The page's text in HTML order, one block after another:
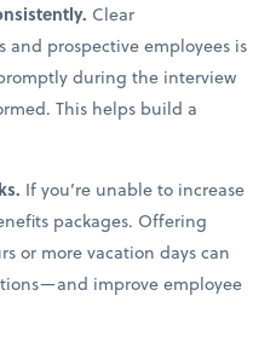
Clear
prospective employees is
during the interview
This helps build a
If you’re unable to increase
packages. Offering
or more vacation days can
improve employee